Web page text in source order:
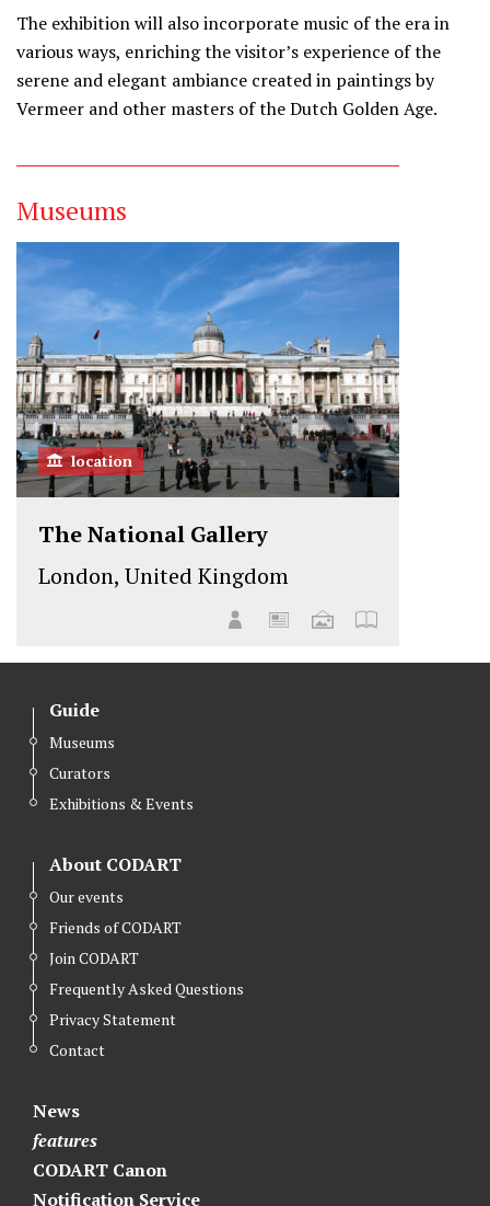
The exhibition will also incorporate music of the era in
various ways, enriching the visitor’s experience of the
serene and elegant ambiance created in paintings by
Vermeer and other masters of the Dutch Golden Age.
Museums
location
The National Gallery
London, United Kingdom
Guide
Museums
Curators
Exhibitions & Events
About CODART
Our events
Friends of CODART
Join CODART
Frequently Asked Questions
Privacy Statement
Contact
News
features
CODART Canon
Notification Service